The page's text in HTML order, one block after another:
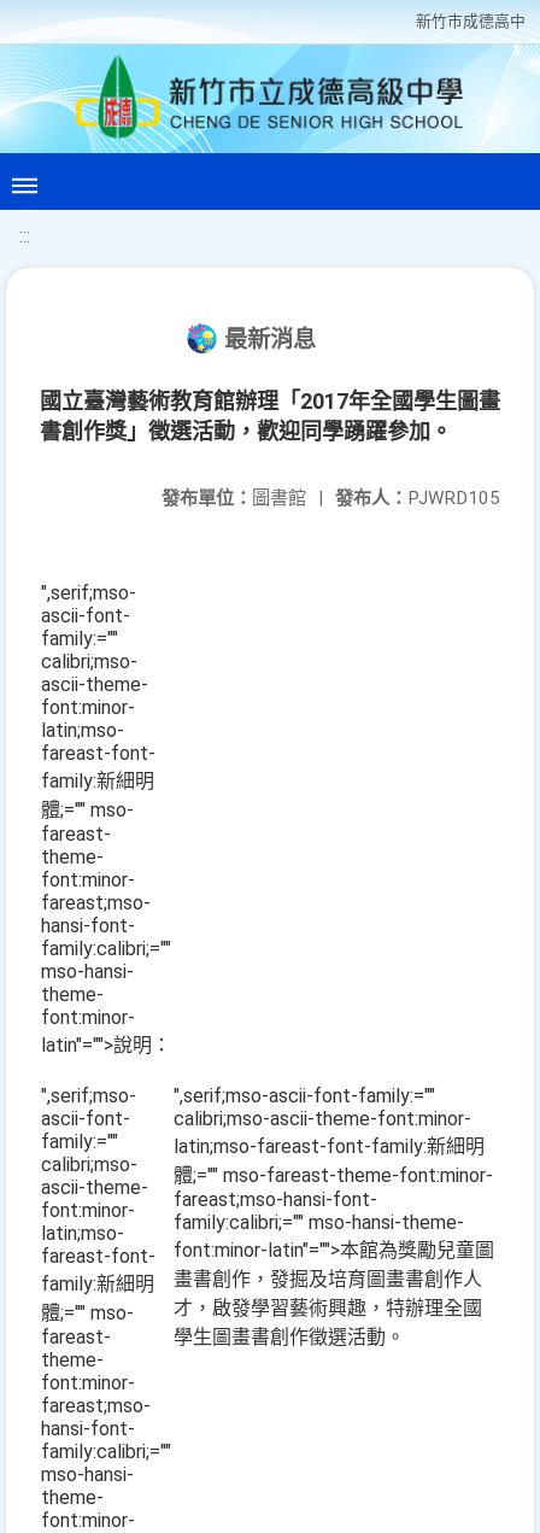
新竹巿成德高中
:::
最新消息
國立臺灣藝術教育館辦理「2017年全國學生圖畫
書創作獎」徵選活動，歡迎同學踴躍參加。
發布人： PJWRD105
發布單位： 圖書館 |
",serif;mso-
ascii-font-
family:=""
calibri;mso-
ascii-theme-
font:minor-
latin;mso-
fareast-font-
family:新細明
體;="" mso-
fareast-
theme-
font:minor-
fareast;mso-
hansi-font-
family:calibri;=""
mso-hansi-
theme-
font:minor-
latin"="">說明：
",serif;mso-
ascii-font-
family:=""
calibri;mso-
ascii-theme-
font:minor-
latin;mso-
fareast-font-
family:新細明
體;="" mso-
fareast-
theme-
font:minor-
fareast;mso-
hansi-font-
family:calibri;=""
mso-hansi-
theme-
font:minor-
",serif;mso-ascii-font-family:=""
calibri;mso-ascii-theme-font:minor-
latin;mso-fareast-font-family:新細明
體;="" mso-fareast-theme-font:minor-
fareast;mso-hansi-font-
family:calibri;="" mso-hansi-theme-
font:minor-latin"="">本館為獎勵兒童圖
畫書創作，發掘及培育圖畫書創作人
才，啟發學習藝術興趣，特辦理全國
學生圖畫書創作徵選活動。